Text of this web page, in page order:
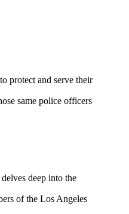
and serve their
same police officers
deep into the
of the Los Angeles